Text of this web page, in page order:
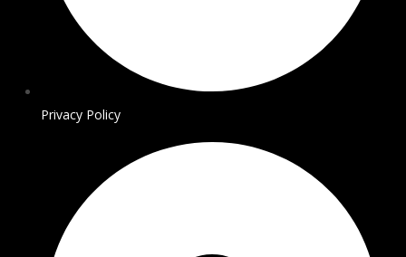
Privacy Policy